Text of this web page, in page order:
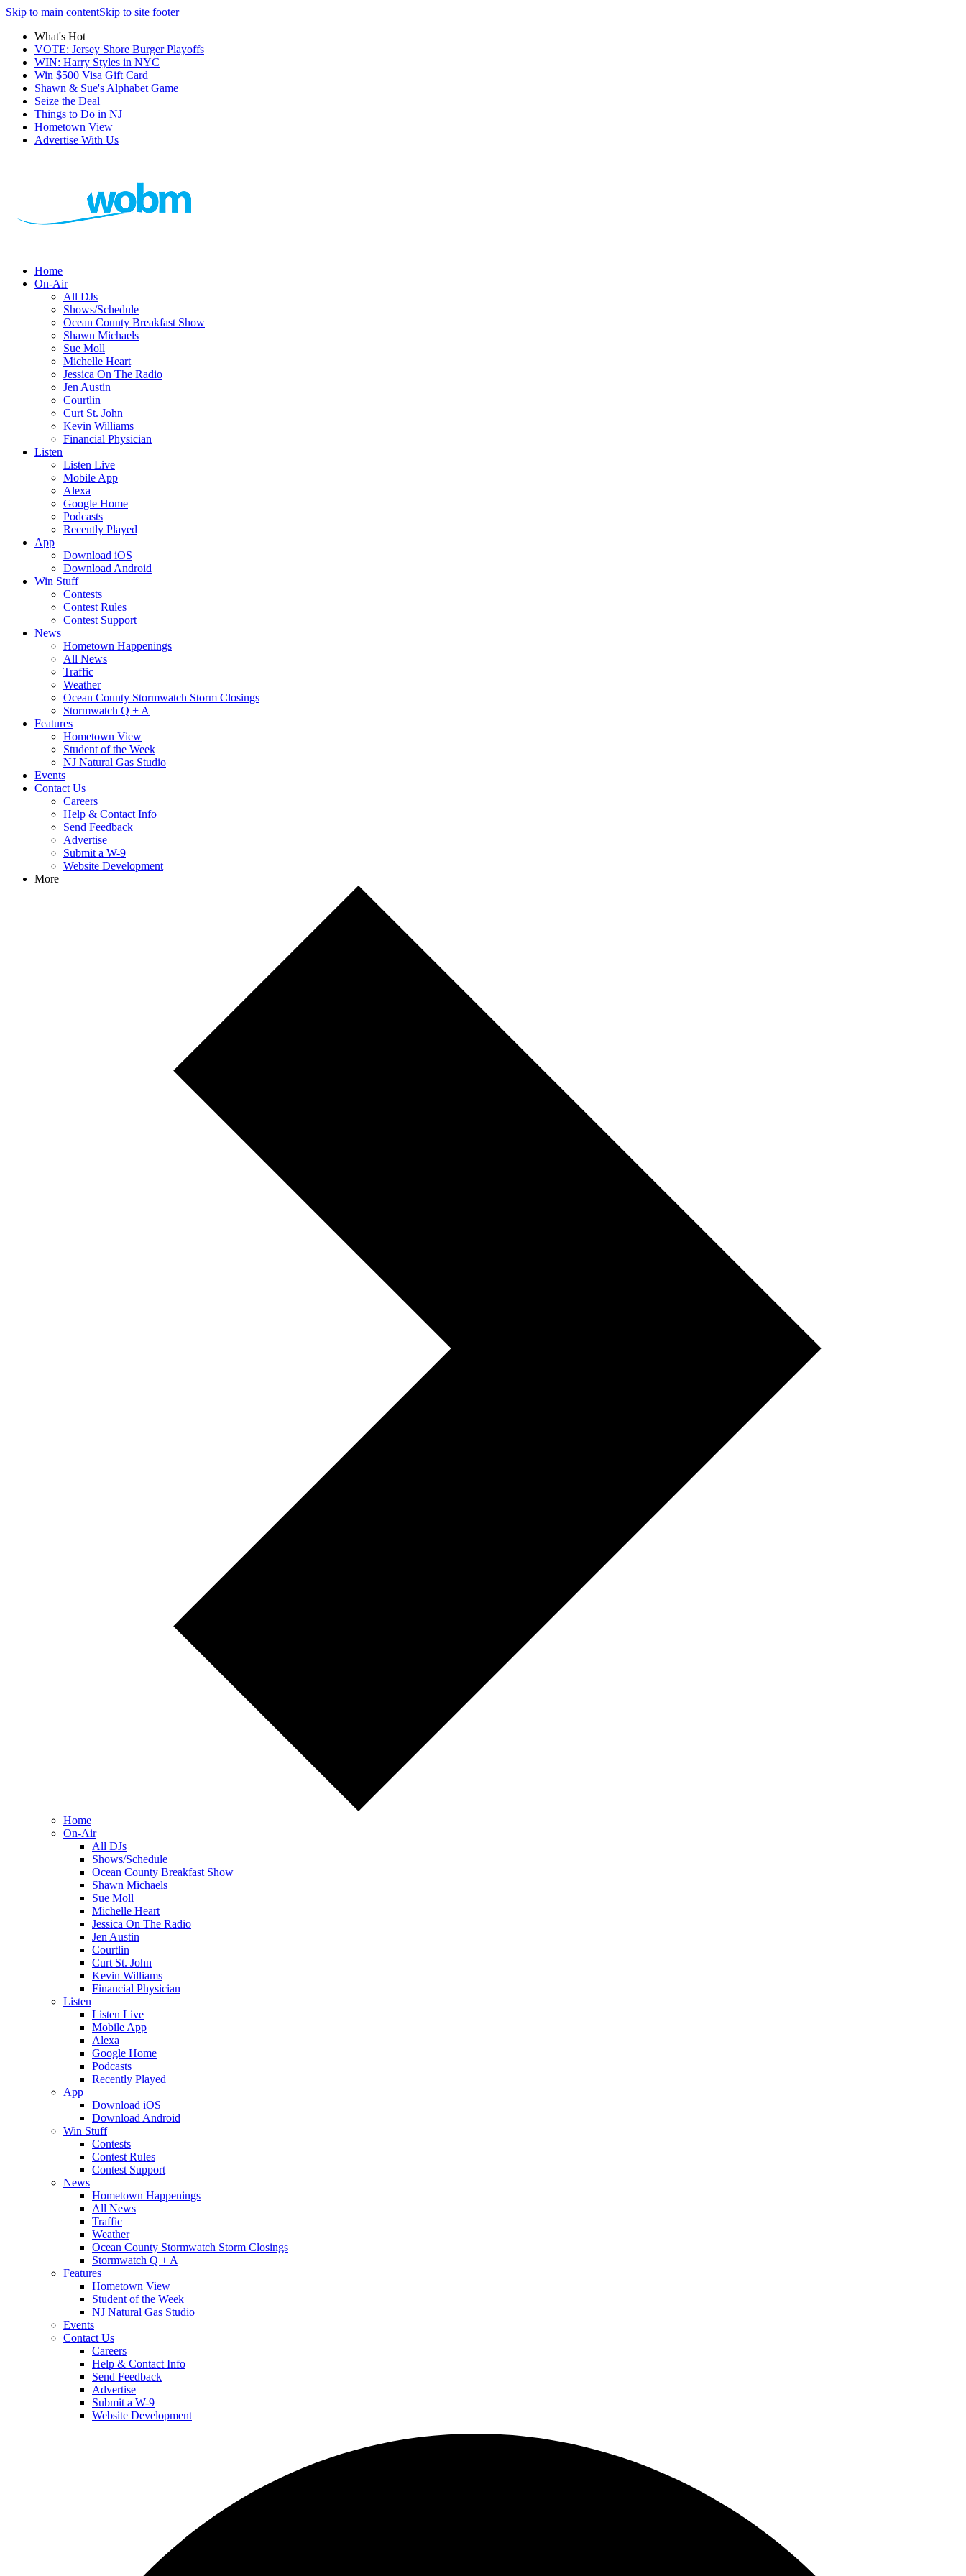
Skip to main contentSkip to site footer
What's Hot
VOTE: Jersey Shore Burger Playoffs
WIN: Harry Styles in NYC
Win $500 Visa Gift Card
Shawn & Sue's Alphabet Game
Seize the Deal
Things to Do in NJ
Hometown View
Advertise With Us
Home
On-Air
All DJs
Shows/Schedule
Ocean County Breakfast Show
Shawn Michaels
Sue Moll
Michelle Heart
Jessica On The Radio
Jen Austin
Courtlin
Curt St. John
Kevin Williams
Financial Physician
Listen
Listen Live
Mobile App
Alexa
Google Home
Podcasts
Recently Played
App
Download iOS
Download Android
Win Stuff
Contests
Contest Rules
Contest Support
News
Hometown Happenings
All News
Traffic
Weather
Ocean County Stormwatch Storm Closings
Stormwatch Q + A
Features
Hometown View
Student of the Week
NJ Natural Gas Studio
Events
Contact Us
Careers
Help & Contact Info
Send Feedback
Advertise
Submit a W-9
Website Development
More
Home
On-Air
All DJs
Shows/Schedule
Ocean County Breakfast Show
Shawn Michaels
Sue Moll
Michelle Heart
Jessica On The Radio
Jen Austin
Courtlin
Curt St. John
Kevin Williams
Financial Physician
Listen
Listen Live
Mobile App
Alexa
Google Home
Podcasts
Recently Played
App
Download iOS
Download Android
Win Stuff
Contests
Contest Rules
Contest Support
News
Hometown Happenings
All News
Traffic
Weather
Ocean County Stormwatch Storm Closings
Stormwatch Q + A
Features
Hometown View
Student of the Week
NJ Natural Gas Studio
Events
Contact Us
Careers
Help & Contact Info
Send Feedback
Advertise
Submit a W-9
Website Development